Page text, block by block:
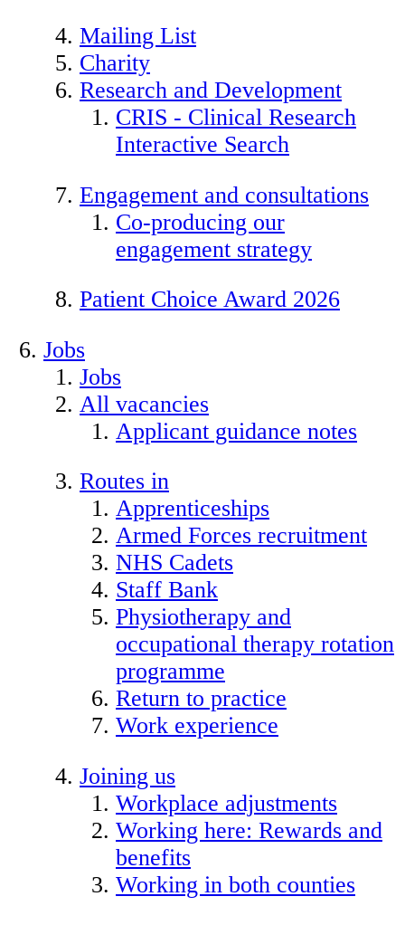
Mailing List
Charity
Research and Development
CRIS - Clinical Research
Interactive Search
Engagement and consultations
Co-producing our
engagement strategy
Patient Choice Award 2026
Jobs
Jobs
All vacancies
Applicant guidance notes
Routes in
Apprenticeships
Armed Forces recruitment
NHS Cadets
Staff Bank
Physiotherapy and
occupational therapy rotation
programme
Return to practice
Work experience
Joining us
Workplace adjustments
Working here: Rewards and
benefits
Working in both counties